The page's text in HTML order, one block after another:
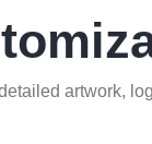
artwork,